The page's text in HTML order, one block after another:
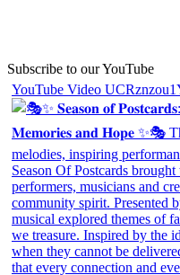
Subscribe to our YouTube
YouTube Video